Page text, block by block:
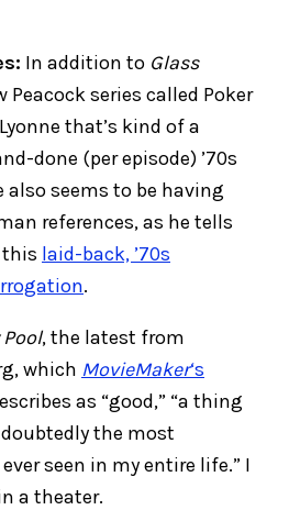
In addition to Glass
Peacock series called Poker
that’s kind of a
done (per episode) ’70s
also seems to be having
references, as he tells
this laid-back, ’70s
.
, the latest from
which MovieMaker‘s
as “good,” “a thing
the most
seen in my entire life.” I
a theater.